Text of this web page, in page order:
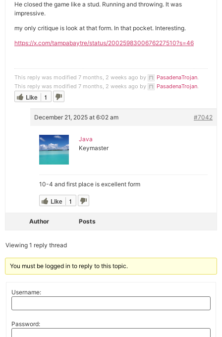
He closed the game like a stud. Running and throwing. It was
impressive.
my only critique is look at that form. In that pocket. Interesting.
https://x.com/tampabaytre/status/2002598300676227510?s=46
This reply was modified 7 months, 2 weeks ago by PasadenaTrojan.
This reply was modified 7 months, 2 weeks ago by
PasadenaTrojan.
Like 1
December 21, 2025 at 6:02 am #7042
Java
Keymaster
10-4 and first place is excellent form
Like 1
Author Posts
Viewing 1 reply thread
You must be logged in to reply to this topic.
Username:
Password: